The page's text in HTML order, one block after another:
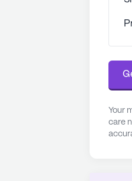
high
Your
care